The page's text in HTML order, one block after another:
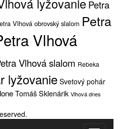
lyžovanie Petra
Vlhová obrovský slalom Petra
Vlhová
Vlhová slalom Rebeka
lyžovanie Svetový pohár
Tomáš Sklenárik Vlhová dnes